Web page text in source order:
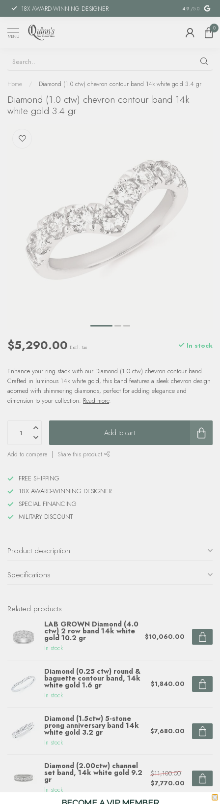
18X AWARD-WINNING DESIGNER SPECIAL
4.9 /5.0
MENU
0
Home / Diamond (1.0 ctw) chevron contour band 14k white gold 3.4 gr
Diamond (1.0 ctw) chevron contour band 14k
white gold 3.4 gr
$5,290.00 Excl. tax In stock
Enhance your ring stack with our Diamond (1.0 ctw) chevron contour band.
Crafted in luminous 14k white gold, this band features a sleek chevron design
adorned with shimmering diamonds, perfect for adding elegance and
dimension to your collection. Read more.
Add to cart
Add to compare Share this product
FREE SHIPPING
18X AWARD-WINNING DESIGNER
SPECIAL FINANCING
MILITARY DISCOUNT
Product description
Specifications
Related products
LAB GROWN Diamond (4.0
ctw) 2 row band 14k white
gold 10.2 gr
In stock
$10,060.00
Diamond (0.25 ctw) round &
baguette contour band, 14k
white gold 1.6 gr
In stock
$1,840.00
Diamond (1.5ctw) 5-stone
prong anniversary band 14k
white gold 3.2 gr
In stock
$7,680.00
Diamond (2.00ctw) channel
set band, 14k white gold 9.2
gr
In stock
$11,100.00
$7,770.00